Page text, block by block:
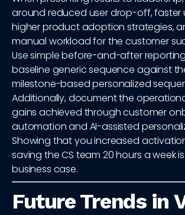
around reduced user drop-off, faster
higher product adoption strategies,
manual workload for the customer
Use simple before-and-after
baseline generic sequence against
milestone-based personalized
Additionally, document the
gains achieved through customer
automation and AI-assisted
Showing that you increased activation
saving the CS team 20 hours a week
business case.
Future Trends in